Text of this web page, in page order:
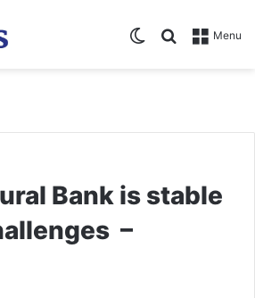
Menu
Search for
Switch skin
Bank is stable
–